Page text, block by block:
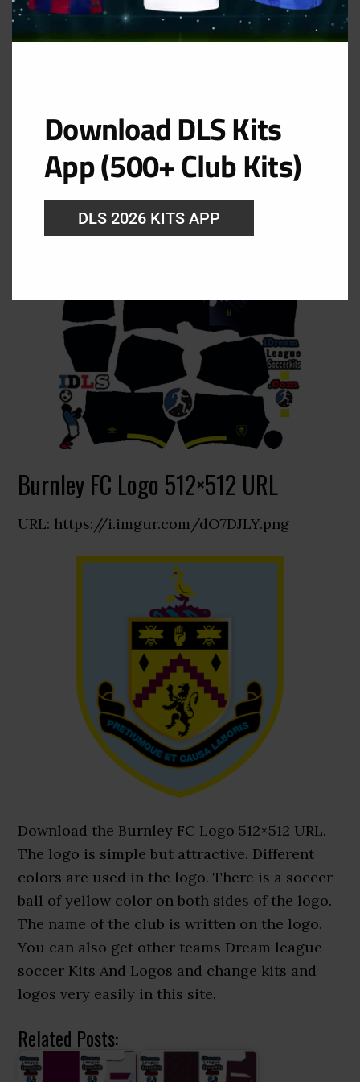
Third Kit
URL: https://i.imgur.com/bDqJIXD.png
Burnley FC Logo 512×512 URL
URL: https://i.imgur.com/dO7DJLY.png
Download the Burnley FC Logo 512×512 URL.
The logo is simple but attractive. Different
colors are used in the logo. There is a soccer
ball of yellow color on both sides of the logo.
The name of the club is written on the logo.
You can also get other teams Dream league
soccer Kits And Logos and change kits and
logos very easily in this site.
Related Posts:
Download DLS Kits
App (500+ Club Kits)
DLS 2026 KITS APP